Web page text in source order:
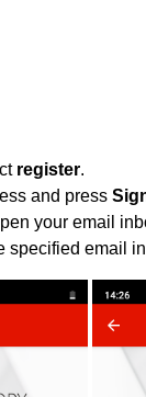
register.
and press
your email
specified email